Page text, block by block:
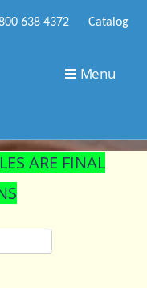
638 4372 Catalog
Menu
ARE FINAL